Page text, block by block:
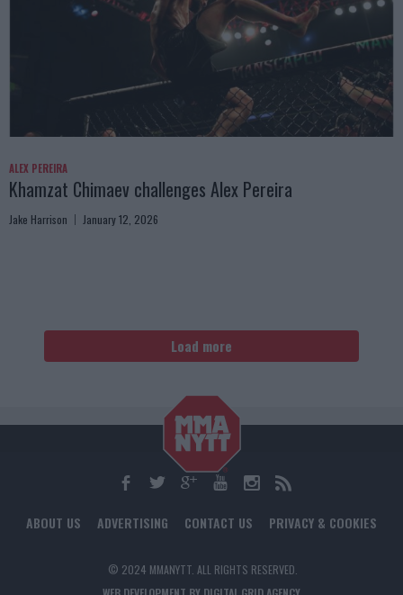
ALEX PEREIRA
Khamzat Chimaev challenges Alex Pereira
Jake Harrison January 12, 2026
Load more
ABOUT US ADVERTISING CONTACT US PRIVACY & COOKIES
© 2024 MMANYTT. ALL RIGHTS RESERVED.